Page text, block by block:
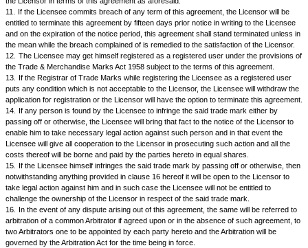
rejection the Licensee shall take back the rejected goods from the
his own costs and until such removal they will be at the risk of the
Licensor agrees that during the subsistence of this agreement, the
the said goods manufactured from anybody else.
6.
The ownership of the said trademark will always remain with the
Licensee will not pass off the said goods as if he is the owner of the
7.
The Licensee will be at liberty to put a label or advertise that the
manufactured by him but it will also be mentioned that the trade mark
Licensor and that the goods are manufactured for the benefit of the
8.
8. In consideration of the Licensor allowing the Licensee to
goods with the said trade mark the Licensee agrees to pay to the
royalty a sum equal to ______________per cent of the price of the
will be sold to the Licensor by the Licensee as aforesaid.
9.
The Licensee shall keep an account of the goods manufactured
Licensor and the price received by him and royalty paid in respect
account shall be open to inspection by the Licensor from time to time as
by the Licensor. The Licensor will also have the right to enter upon the
Licensee where the goods are manufactured and to take inspection of